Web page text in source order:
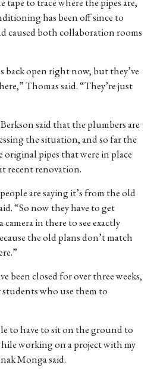
has been off since to
caused both collaboration rooms
back open right now, but they’ve
Thomas said. “They’re just
said that the plumbers are
the situation, and so far the
original pipes that were in place
recent renovation.
are saying it’s from the old
“So now they have to get
in there to see exactly
the old plans don’t match
been closed for over three weeks,
students who use them to
to have to sit on the ground to
working on a project with my
Monga said.